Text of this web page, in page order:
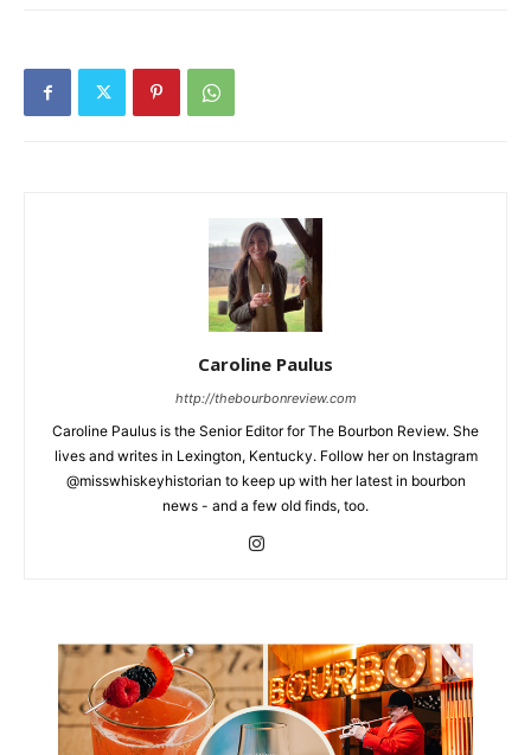
Caroline Paulus
http://thebourbonreview.com
Caroline Paulus is the Senior Editor for The Bourbon Review. She
lives and writes in Lexington, Kentucky. Follow her on Instagram
@misswhiskeyhistorian to keep up with her latest in bourbon
news - and a few old finds, too.